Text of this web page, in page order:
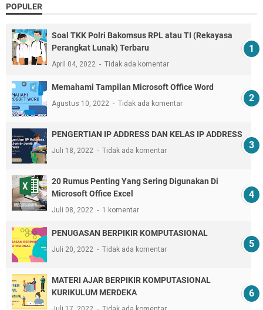
POPULER
Soal TKK Polri Bakomsus RPL atau TI (Rekayasa
Perangkat Lunak) Terbaru
April 04, 2022 Tidak ada komentar
Memahami Tampilan Microsoft Office Word
Agustus 10, 2022 Tidak ada komentar
PENGERTIAN IP ADDRESS DAN KELAS IP ADDRESS
Juli 18, 2022 Tidak ada komentar
20 Rumus Penting Yang Sering Digunakan Di
Microsoft Office Excel
Juli 08, 2022 1 komentar
PENUGASAN BERPIKIR KOMPUTASIONAL
Juli 20, 2022 Tidak ada komentar
MATERI AJAR BERPIKIR KOMPUTASIONAL
KURIKULUM MERDEKA